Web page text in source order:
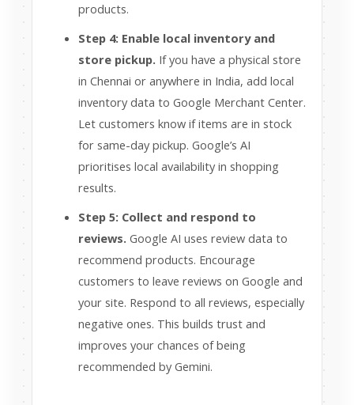
products.
Step 4: Enable local inventory and
store pickup. If you have a physical store
in Chennai or anywhere in India, add local
inventory data to Google Merchant Center.
Let customers know if items are in stock
for same-day pickup. Google’s AI
prioritises local availability in shopping
results.
Step 5: Collect and respond to
reviews. Google AI uses review data to
recommend products. Encourage
customers to leave reviews on Google and
your site. Respond to all reviews, especially
negative ones. This builds trust and
improves your chances of being
recommended by Gemini.